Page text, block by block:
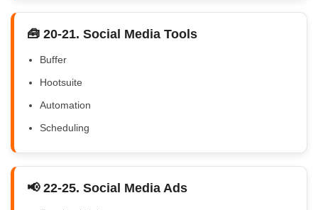
🧰 20-21. Social Media Tools
Buffer
Hootsuite
Automation
Scheduling
📢 22-25. Social Media Ads